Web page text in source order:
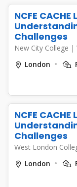
NCFE
Challenges
New City College |
London
NCFE
Challenges
West London
London